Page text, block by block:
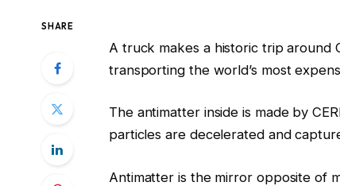
SHARE
A truck makes a historic trip around
transporting the world’s most
The antimatter inside is made by
particles are decelerated and
Antimatter is the mirror opposite of